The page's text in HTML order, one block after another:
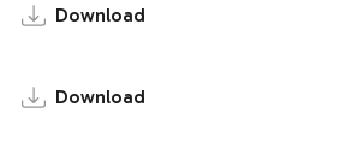
Download
Download